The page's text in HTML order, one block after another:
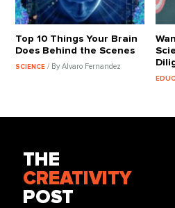
Top 10 Things Your Brain
Does Behind the Scenes
SCIENCE/ By Alvaro Fernandez
THE
CREATIVITY
POST